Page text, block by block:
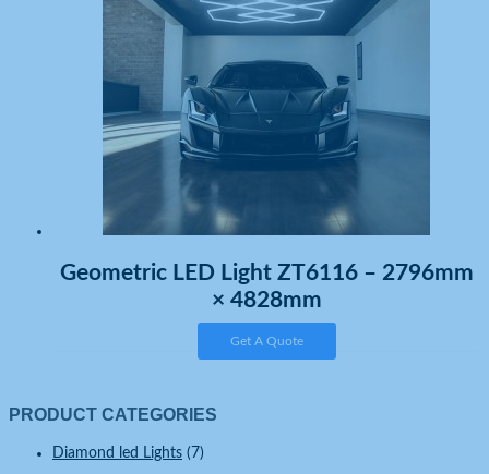
PRODUCT CATEGORIES
Diamond led Lights (7)
Geometric LED Light ZT6116 – 2796mm
× 4828mm
Get A Quote